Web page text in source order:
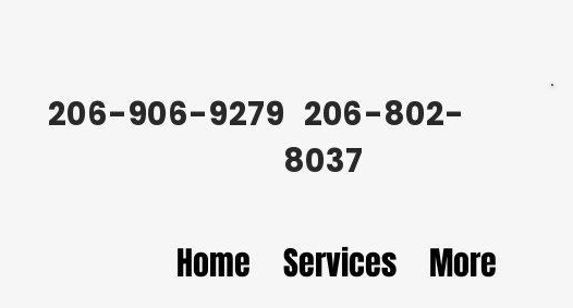
206-906-9279 206-802-
8037
Home Services More